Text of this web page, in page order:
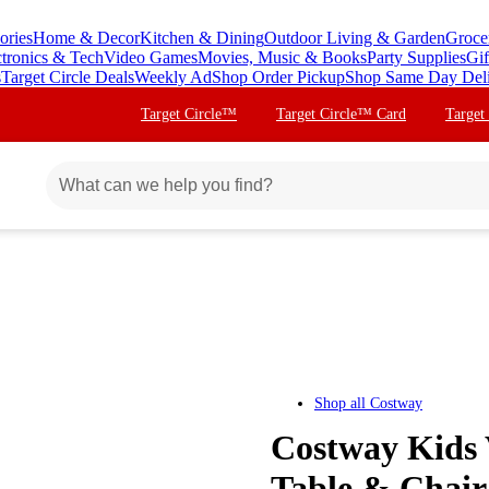
Home & DecorKitchen & DiningOutdoor Living & Garden
& TechVideo GamesMovies, Music & BooksParty Supplies
Target Circle DealsWeekly AdShop Order PickupShop Same Day
Target Circle™ Target Circle™ Card
Shop all Costway
Costway Kids